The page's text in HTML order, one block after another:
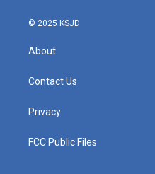
© 2025 KSJD
About
Contact Us
Privacy
FCC Public Files